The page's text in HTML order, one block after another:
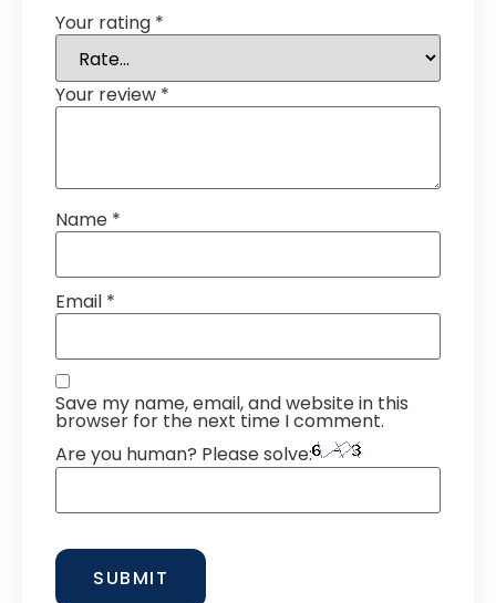
Your rating *
Your review *
Name *
Email *
Save my name, email, and website in this
browser for the next time I comment.
Are you human? Please solve: